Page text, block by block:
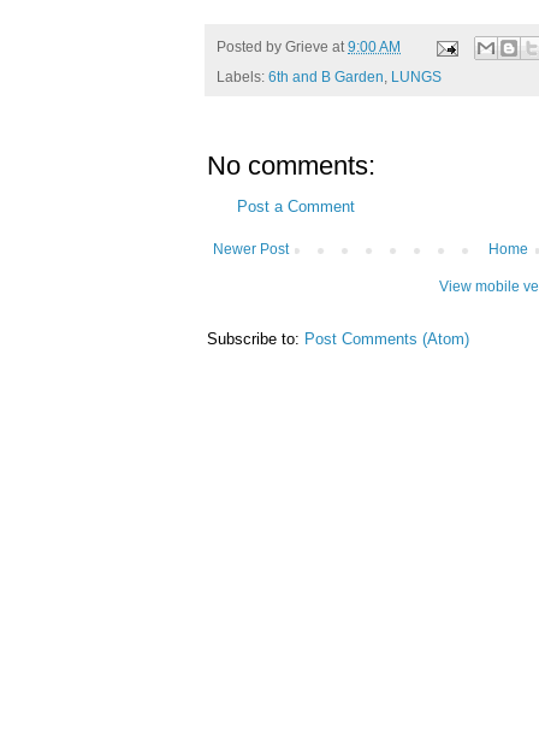
Posted by Grieve at9:00 AM
Labels: 6th and B Garden, LUNGS
No comments:
Post a Comment
Newer Post Home
View mobile
Subscribe to: Post Comments (Atom)